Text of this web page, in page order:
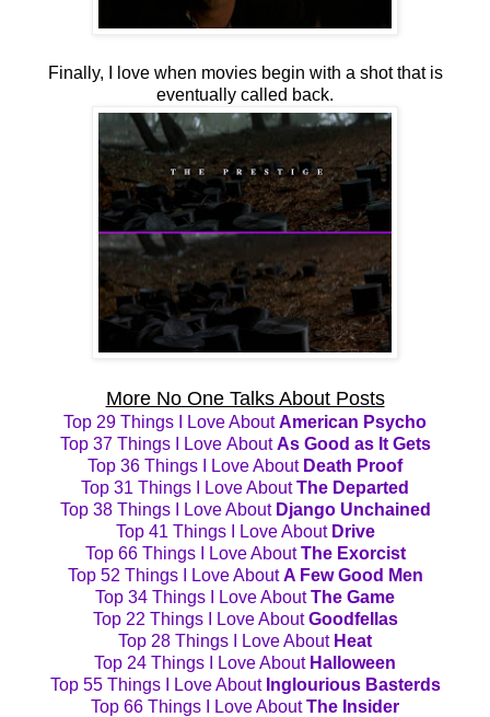
Finally, I love when movies begin with a shot that is
eventually called back.
More No One Talks About Posts
Top 29 Things I Love AboutAmerican Psycho
Top 37 Things I Love AboutAs Good as It Gets
Top 36 Things I Love About Death Proof
Top 31 Things I Love AboutThe Departed
Top 38 Things I Love About Django Unchained
Top 41 Things I Love About Drive
Top 66 Things I Love AboutThe Exorcist
Top 52 Things I Love AboutA Few Good Men
Top 34 Things I Love AboutThe Game
Top 22 Things I Love AboutGoodfellas
Top 28 Things I Love About Heat
Top 24 Things I Love About Halloween
Top 55 Things I Love About Inglourious Basterds
Top 66 Things I Love AboutThe Insider